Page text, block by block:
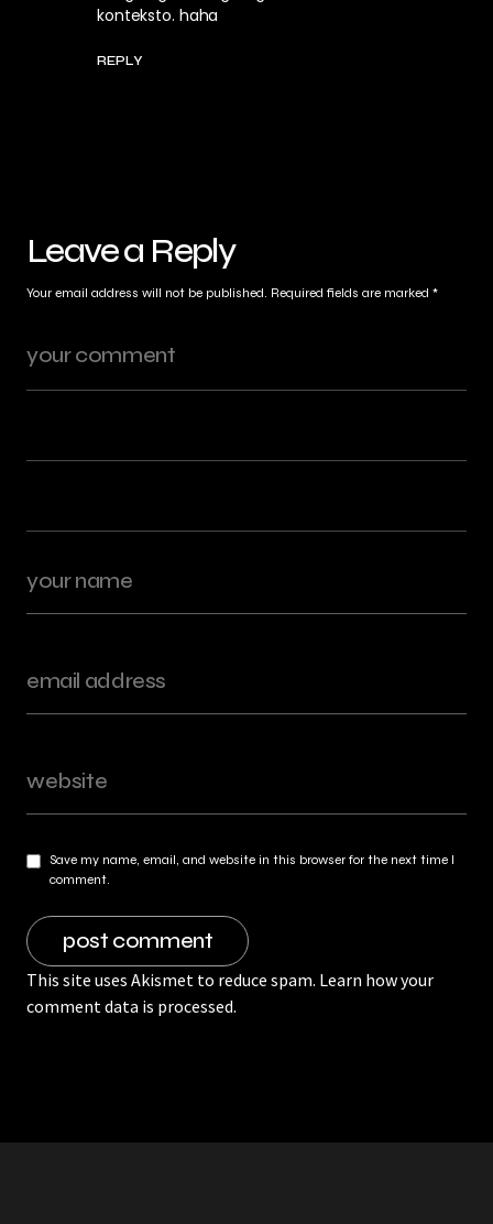
konteksto. haha
REPLY
Leave a Reply
Your email address will not be published. Required fields are marked *
Save my name, email, and website in this browser for the next time I
comment.
This site uses Akismet to reduce spam. Learn how your
comment data is processed.